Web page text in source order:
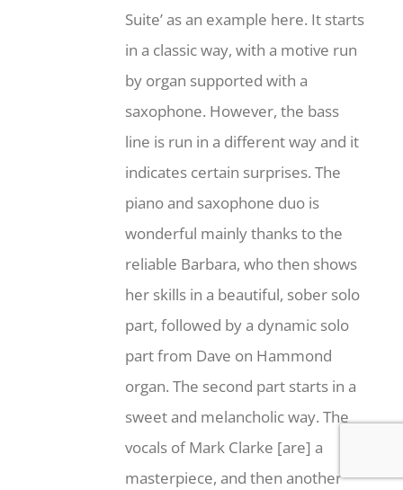
Suite’ as an example here. It starts
in a classic way, with a motive run
by organ supported with a
saxophone. However, the bass
line is run in a different way and it
indicates certain surprises. The
piano and saxophone duo is
wonderful mainly thanks to the
reliable Barbara, who then shows
her skills in a beautiful, sober solo
part, followed by a dynamic solo
part from Dave on Hammond
organ. The second part starts in a
sweet and melancholic way. The
vocals of Mark Clarke [are] a
masterpiece, and then another